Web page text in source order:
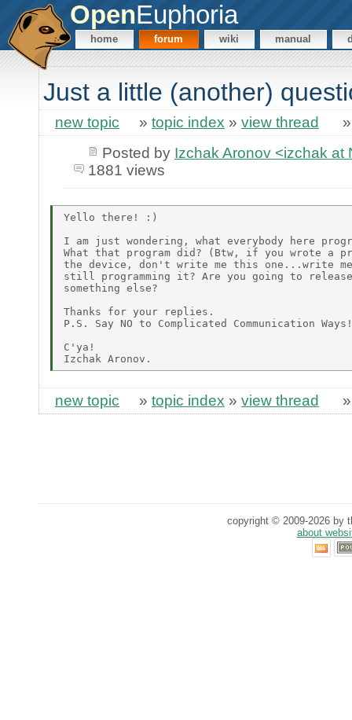
OpenEuphoria
home forum wiki manual
Just a little (another)
new topic » topic index » view thread
Posted by Izchak Aronov <izchak at
1881 views
Yello there! :)
I am just wondering, what everybody here
What that program did? (Btw, if you wrote a
the device, don't write me this one...write
still programming it? Are you going to release
something else?
Thanks for your replies.
P.S. Say NO to Complicated Communication
C'ya!
new topic » topic index » view thread
copyright © 2009-2026 by
about